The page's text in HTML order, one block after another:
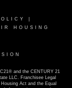
HOUSING
and the CENTURY 21
LLC. Franchisee Legal
Act and the Equal